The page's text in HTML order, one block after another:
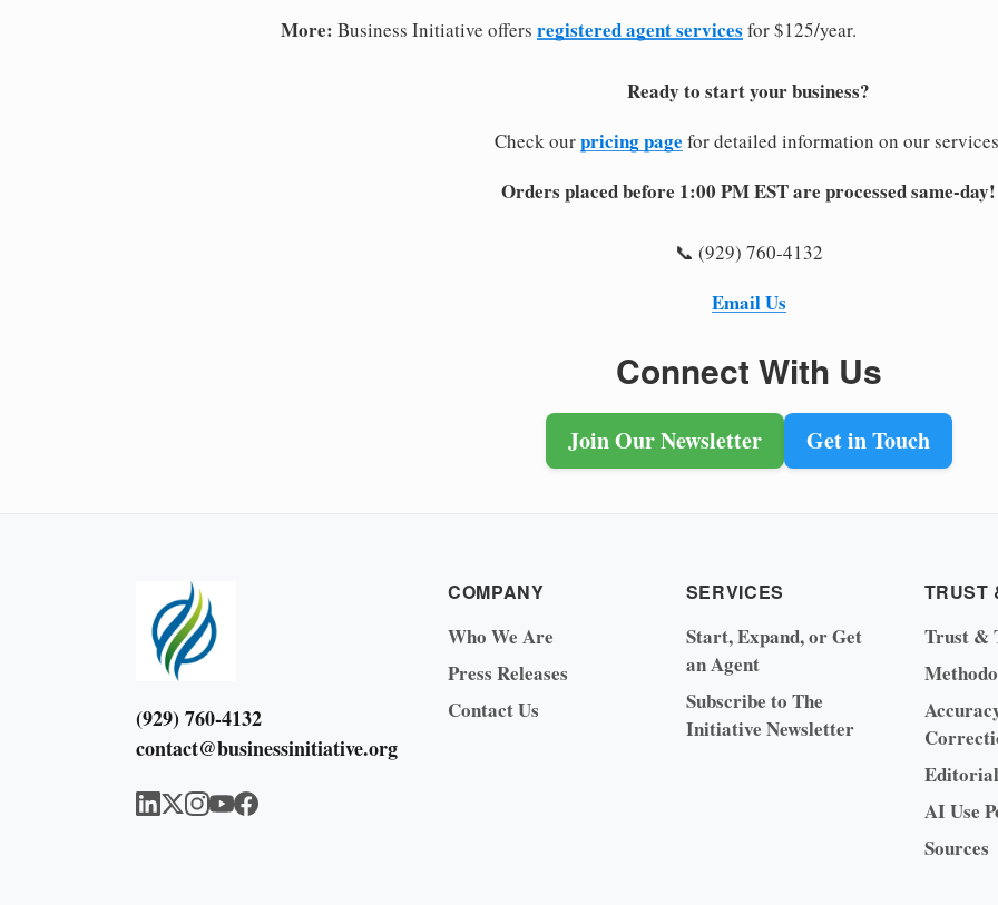
More: Business Initiative offers registered agent services for $125/year.
Ready to start your business?
Check ourpricing page for detailed information on our
Orders placed before 1:00 PM EST are processed same-day!
📞 (929) 760-4132
Email Us
Connect With Us
Join Our Newsletter Get in Touch
(929) 760-4132
contact@businessinitiative.org
COMPANY
Who We Are
Press Releases
Contact Us
SERVICES
Start, Expand, or Get
an Agent
Subscribe to The
Initiative Newsletter
TRUST
Trust &
AI Use
Sources